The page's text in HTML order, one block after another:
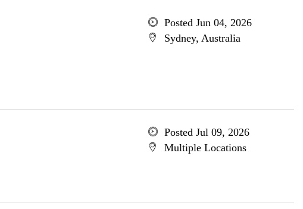
Posted Jun 04, 2026
Sydney, Australia
Posted Jul 09, 2026
Multiple Locations